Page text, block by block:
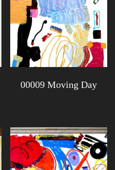
00009 Moving Day